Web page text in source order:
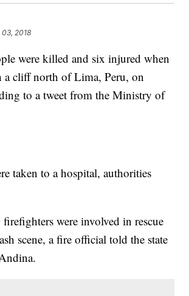
03, 2018
were killed and six injured when
a cliff north of Lima, Peru, on
to a tweet from the Ministry of
taken to a hospital, authorities
were involved in rescue
scene, a fire official told the state